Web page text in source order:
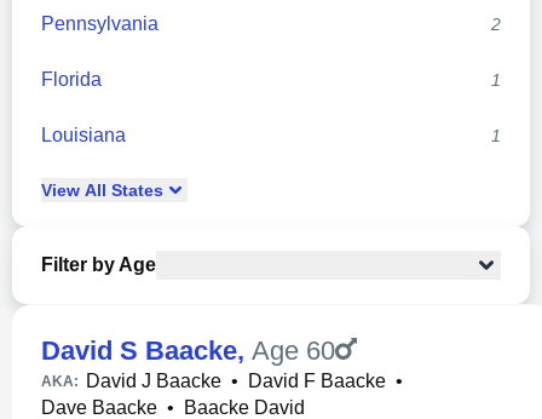
Pennsylvania 2
Florida 1
Louisiana 1
View All States
Filter by Age
David S Baacke, Age 60
AKA: David J Baacke • David F Baacke •
Dave Baacke • Baacke David